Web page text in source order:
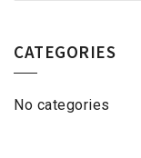
CATEGORIES
No categories